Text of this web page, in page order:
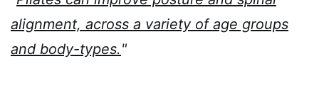
alignment, across a variety of age groups
and body-types."